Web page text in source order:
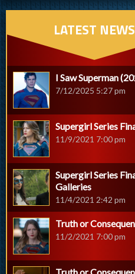
LATEST NEWS
I Saw Superman
7/12/2025 5:27 pm
Supergirl Series
11/9/2021 7:00 pm
Supergirl Series
Galleries
11/4/2021 2:42 pm
Truth or
11/2/2021 7:00 pm